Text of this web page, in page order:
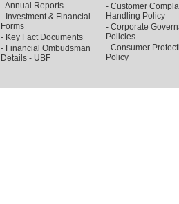
- Annual Reports
- Investment & Financial
Forms
- Key Fact Documents
- Financial Ombudsman
Details - UBF
- Customer
Handling Policy
- Corporate
Policies
- Consumer
Policy